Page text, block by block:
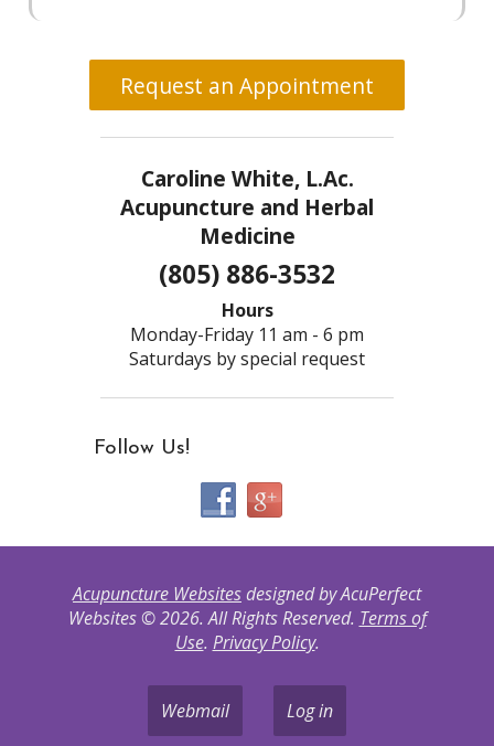
Request an Appointment
Caroline White, L.Ac.
Acupuncture and Herbal
Medicine
(805) 886-3532
Hours
Monday-Friday 11 am - 6 pm
Saturdays by special request
Follow Us!
Acupuncture Websitesdesigned by AcuPerfect
Websites © 2026. All Rights Reserved. Terms of
Use. Privacy Policy.
Webmail Log in